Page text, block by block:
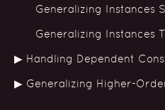
Generalizing Instances
Generalizing Instances
Handling Dependent
Generalizing Higher-